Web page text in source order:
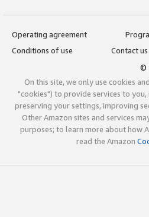
Operating agreement
Conditions of use
Contact us
©
On this site, we only use cookies
"cookies") to provide services to
preserving your settings, improving
Other Amazon sites and services
purposes; to learn more about how
read the Amazon